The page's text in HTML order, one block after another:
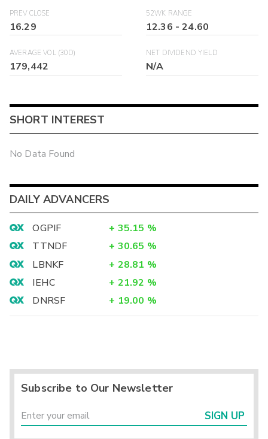
PREV CLOSE
16.29
52WK RANGE
12.36 -24.60
AVERAGE VOL (30D)
179,442
NET DIVIDEND YIELD
N/A
SHORT INTEREST
No Data Found
DAILY ADVANCERS
OGPIF + 35.15 %
TTNDF
+ 30.65 %
LBNKF
+ 28.81 %
IEHC
+ 21.92 %
DNRSF
+ 19.00 %
Subscribe to Our Newsletter
SIGN UP